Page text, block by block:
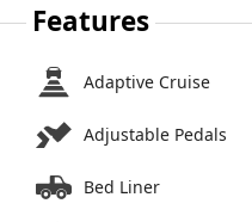
Features
Adaptive Cruise
Adjustable Pedals
Bed Liner